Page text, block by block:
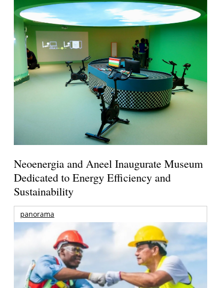
Neoenergia and Aneel Inaugurate Museum
Dedicated to Energy Efficiency and
Sustainability
panorama